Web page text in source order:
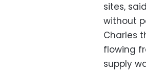
sites,
without
Charles
flowing
supply